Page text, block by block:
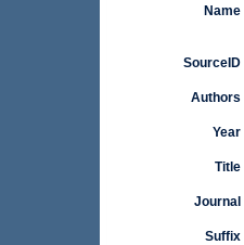
Name
SourceID
Authors
Year
Title
Journal
Suffix